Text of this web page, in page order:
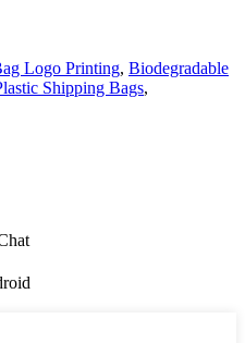
Logo Printing, Biodegradable
Shipping Bags,